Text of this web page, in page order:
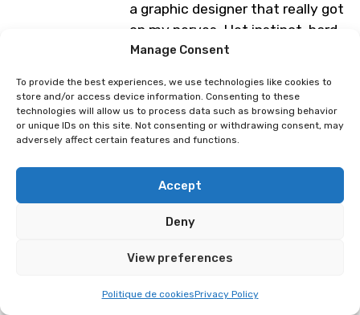
Manage Consent
To provide the best experiences, we use technologies like cookies to
store and/or access device information. Consenting to these
technologies will allow us to process data such as browsing behavior
or unique IDs on this site. Not consenting or withdrawing consent, may
adversely affect certain features and functions.
Accept
Deny
View preferences
Politique de cookiesPrivacy Policy
a graphic designer that really got
on my nerves, I let instinct, hard
work, and obsession guide my life.
video games, I champion indie
creation,without AI, and always
seek to evolve.
veteran of the Swiss event since
the very first
2005), for which I have created